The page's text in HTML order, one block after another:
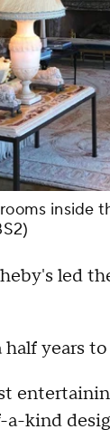
inside
led
years
a-kind